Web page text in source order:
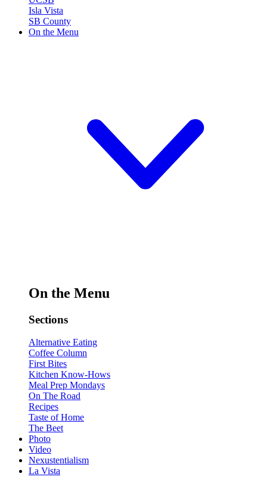
Isla Vista
SB County
On the Menu
On the Menu
Sections
Alternative Eating
Coffee Column
First Bites
Kitchen Know-Hows
Meal Prep Mondays
On The Road
Recipes
Taste of Home
The Beet
Photo
Video
Nexustentialism
La Vista